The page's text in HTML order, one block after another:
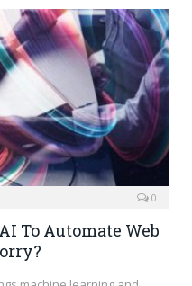
0
To Automate Web